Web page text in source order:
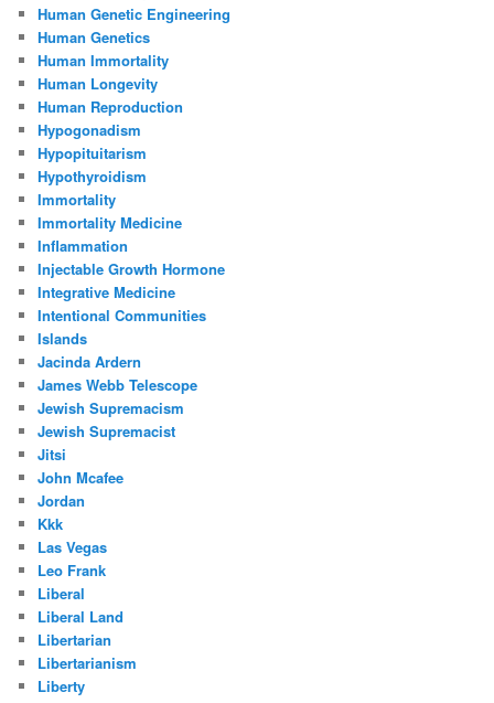
Human Genetic Engineering
Human Genetics
Human Immortality
Human Longevity
Human Reproduction
Hypogonadism
Hypopituitarism
Hypothyroidism
Immortality
Immortality Medicine
Inflammation
Injectable Growth Hormone
Integrative Medicine
Intentional Communities
Islands
Jacinda Ardern
James Webb Telescope
Jewish Supremacism
Jewish Supremacist
Jitsi
John Mcafee
Jordan
Kkk
Las Vegas
Leo Frank
Liberal
Liberal Land
Libertarian
Libertarianism
Liberty